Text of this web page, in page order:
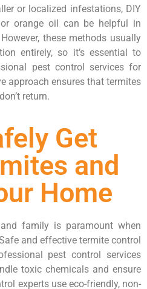
or localized infestations, DIY
orange oil can be helpful in
these methods usually
entirely, so it’s essential to
pest control services for
approach ensures that termites
return.
Get
and
Home
family is paramount when
and effective termite control
pest control services
toxic chemicals and ensure
experts use eco-friendly, non-